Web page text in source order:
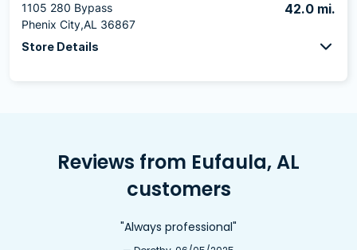
1105 280 Bypass
Phenix City,AL 36867
42.0 mi.
Store Details
Reviews from Eufaula, AL
customers
"Always professional"